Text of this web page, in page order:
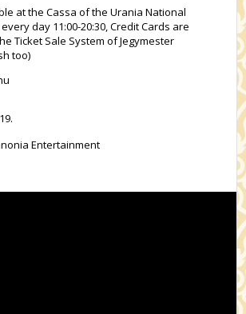
at the Cassa of the Urania National
day 11:00-20:30, Credit Cards are
Ticket Sale System of Jegymester
too)
Entertainment